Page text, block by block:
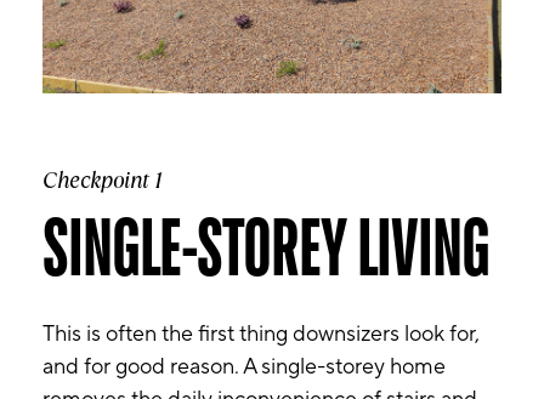
Checkpoint 1
SINGLE-STOREY LIVING
This is often the first thing downsizers look for,
and for good reason. A single-storey home